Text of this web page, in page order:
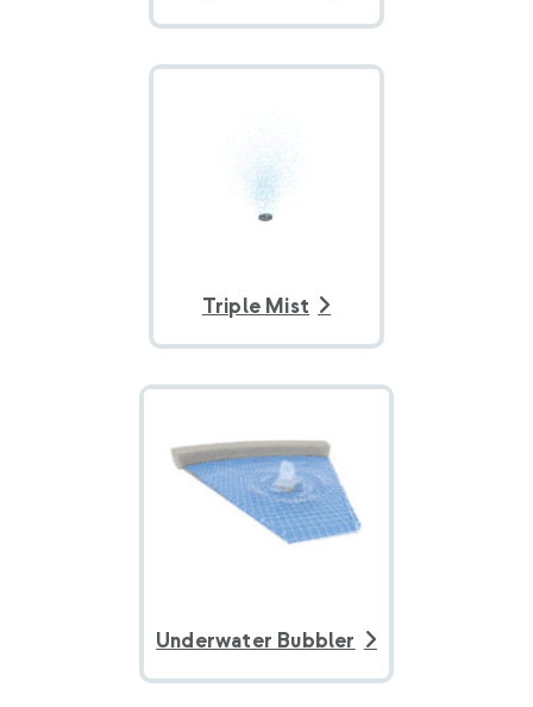
Triple Mist
Underwater Bubbler